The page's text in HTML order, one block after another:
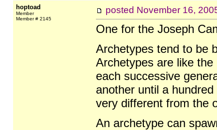
hoptoad
Member
Member # 2145
posted November 16,
One for the Joseph
Archetypes tend to be
Archetypes are like
each successive
another until a
very different from the
An archetype can